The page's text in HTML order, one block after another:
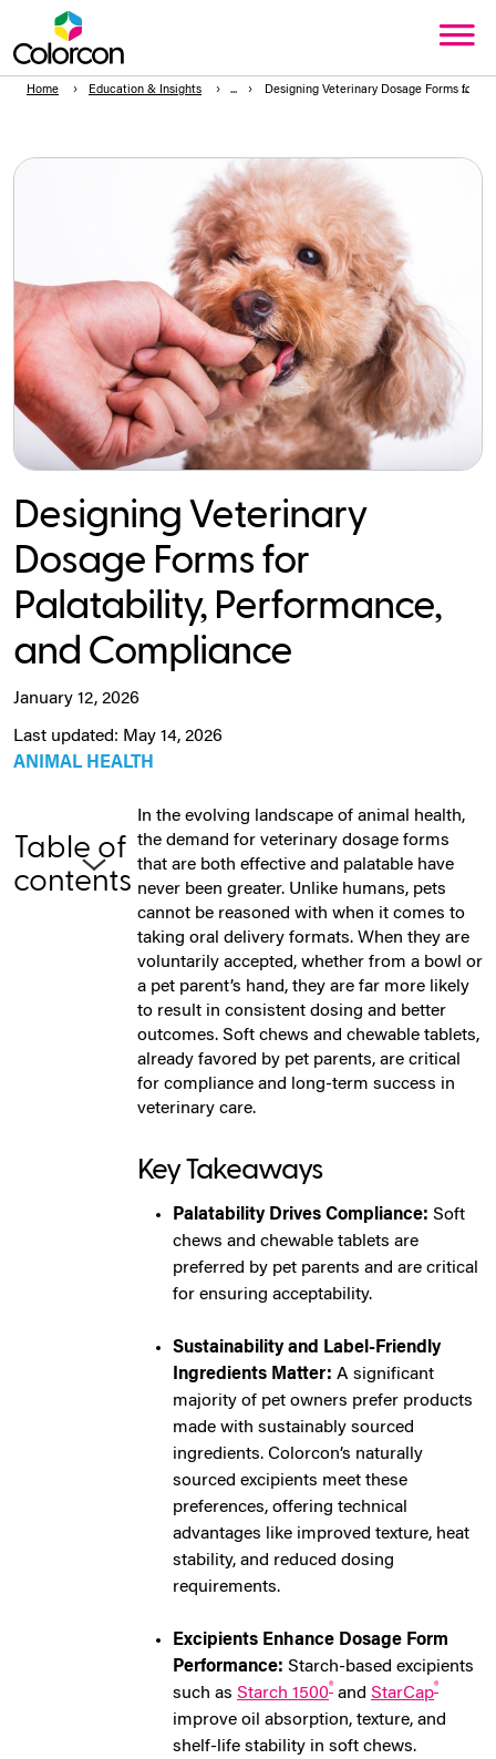
Home Education & Insights Designing Veterinary Dosage Forms for
Designing Veterinary
Dosage Forms for
Palatability, Performance,
and Compliance
January 12, 2026
Last updated: May 14, 2026
ANIMAL HEALTH
Table of
contents
In the evolving landscape of animal health,
the demand for veterinary dosage forms
that are both effective and palatable have
never been greater. Unlike humans, pets
cannot be reasoned with when it comes to
taking oral delivery formats. When they are
voluntarily accepted, whether from a bowl or
a pet parent’s hand, they are far more likely
to result in consistent dosing and better
outcomes. Soft chews and chewable tablets,
already favored by pet parents, are critical
for compliance and long-term success in
veterinary care.
Key Takeaways
Palatability Drives Compliance: Soft
chews and chewable tablets are
preferred by pet parents and are critical
for ensuring acceptability.
Sustainability and Label-Friendly
Ingredients Matter: A significant
majority of pet owners prefer products
made with sustainably sourced
ingredients. Colorcon’s naturally
sourced excipients meet these
preferences, offering technical
advantages like improved texture, heat
stability, and reduced dosing
requirements.
Excipients Enhance Dosage Form
Performance: Starch-based excipients
such as Starch 1500® and StarCap®
improve oil absorption, texture, and
shelf-life stability in soft chews.